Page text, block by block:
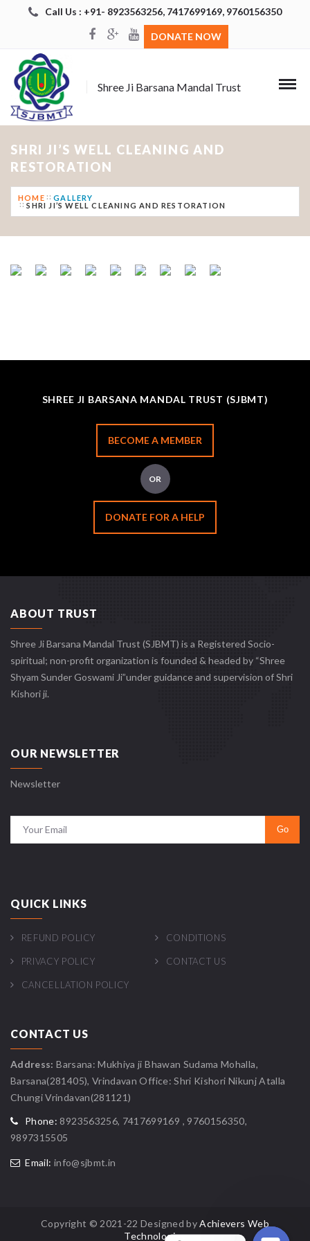
Call Us : +91- 8923563256, 7417699169, 9760156350
DONATE NOW
Shree Ji Barsana Mandal Trust
SHRI JI’S WELL CLEANING AND
RESTORATION
HOME
GALLERY
SHRI JI’S WELL CLEANING AND RESTORATION
SHREE JI BARSANA MANDAL TRUST (SJBMT)
BECOME A MEMBER
OR
DONATE FOR A HELP
ABOUT TRUST
Shree Ji Barsana Mandal Trust (SJBMT) is a Registered Socio-
spiritual; non-profit organization is founded & headed by “Shree
Shyam Sunder Goswami Ji”under guidance and supervision of Shri
Kishori ji.
OUR NEWSLETTER
Newsletter
QUICK LINKS
REFUND POLICY CONDITIONS
PRIVACY POLICY CONTACT US
CANCELLATION POLICY
CONTACT US
Address: Barsana: Mukhiya ji Bhawan Sudama Mohalla,
Barsana(281405), Vrindavan Office: Shri Kishori Nikunj Atalla
Chungi Vrindavan(281121)
Phone: 8923563256, 7417699169 , 9760156350,
9897315505
Email: info@sjbmt.in
Copyright © 2021-22 Designed byAchievers Web
Technologies